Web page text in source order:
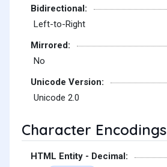
Bidirectional:
Left-to-Right
Mirrored:
No
Unicode Version:
Unicode 2.0
Character Encodings
HTML Entity - Decimal: